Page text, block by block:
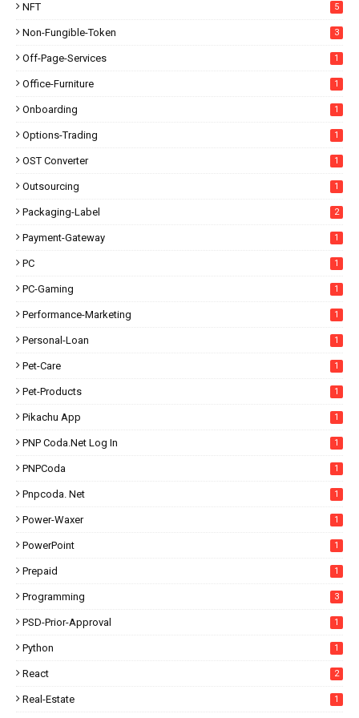
NFT 5
Non-Fungible-Token 3
Off-Page-Services 1
Office-Furniture 1
Onboarding 1
Options-Trading 1
OST Converter 1
Outsourcing 1
Packaging-Label 2
Payment-Gateway 1
PC 1
PC-Gaming 1
Performance-Marketing 1
Personal-Loan 1
Pet-Care 1
Pet-Products 1
Pikachu App 1
PNP Coda.net Log In 1
PNPCoda 1
Pnpcoda. Net 1
Power-Waxer 1
PowerPoint 1
Prepaid 1
Programming 3
PSD-Prior-Approval 1
Python 1
React 2
Real-Estate 1